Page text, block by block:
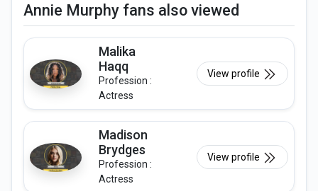
Annie Murphy fans also viewed
Malika
Haqq
Profession :
Actress
View profile
Madison
Brydges
Profession :
Actress
View profile